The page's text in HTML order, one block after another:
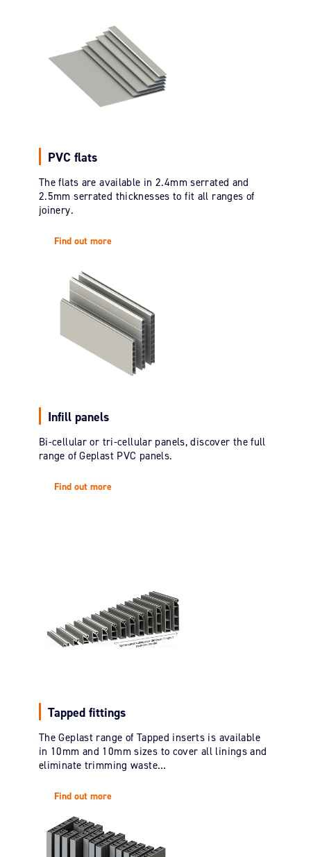
PVC flats
The flats are available in 2.4mm serrated and
2.5mm serrated thicknesses to fit all ranges of
joinery.
Find out more
Infill panels
Bi-cellular or tri-cellular panels, discover the full
range of Geplast PVC panels.
Find out more
Tapped fittings
The Geplast range of Tapped inserts is available
in 10mm and 10mm sizes to cover all linings and
eliminate trimming waste…
Find out more